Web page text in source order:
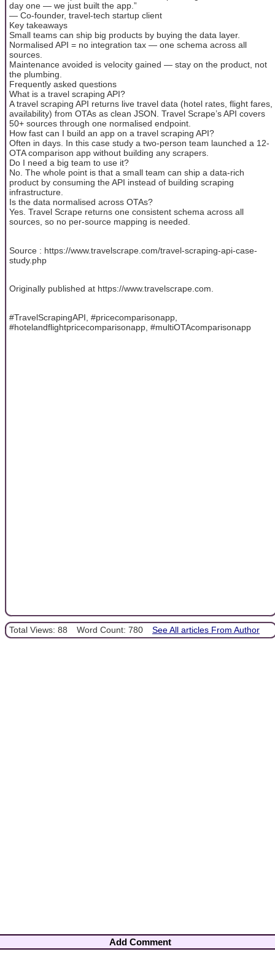
day one — we just built the app.”
— Co-founder, travel-tech startup client
Key takeaways
Small teams can ship big products by buying the data layer.
Normalised API = no integration tax — one schema across all
sources.
Maintenance avoided is velocity gained — stay on the product, not
the plumbing.
Frequently asked questions
What is a travel scraping API?
A travel scraping API returns live travel data (hotel rates, flight fares,
availability) from OTAs as clean JSON. Travel Scrape’s API covers
50+ sources through one normalised endpoint.
How fast can I build an app on a travel scraping API?
Often in days. In this case study a two-person team launched a 12-
OTA comparison app without building any scrapers.
Do I need a big team to use it?
No. The whole point is that a small team can ship a data-rich
product by consuming the API instead of building scraping
infrastructure.
Is the data normalised across OTAs?
Yes. Travel Scrape returns one consistent schema across all
sources, so no per-source mapping is needed.
Source : https://www.travelscrape.com/travel-scraping-api-case-
study.php
Originally published at https://www.travelscrape.com.
#TravelScrapingAPI, #pricecomparisonapp,
#hotelandflightpricecomparisonapp, #multiOTAcomparisonapp
Total Views: 88 Word Count: 780 See All articles From Author
Add Comment